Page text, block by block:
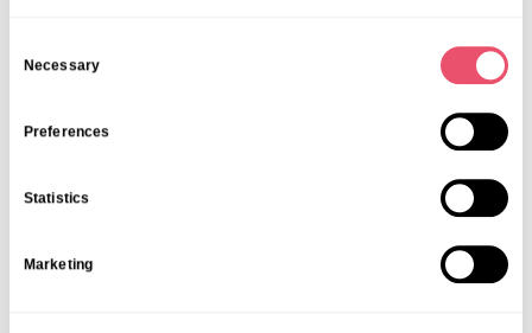
Necessary
Preferences
Statistics
Marketing
07 Apr 2026